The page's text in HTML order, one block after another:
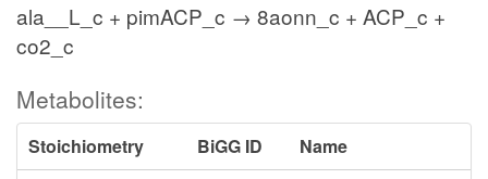
ala__L_c + pimACP_c → 8aonn_c + ACP_c +
co2_c
Metabolites:
Stoichiometry BiGG ID
Name